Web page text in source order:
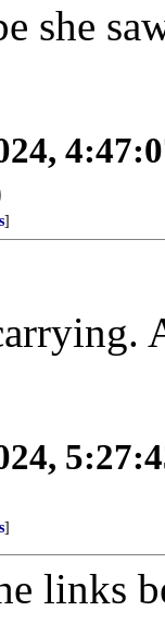
she
]
]
links